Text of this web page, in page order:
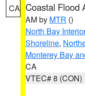
CA Coastal Flood
AM by MTR ()
North Bay
Shoreline,
Monterey Bay
CA
VTEC# 8 (CON)